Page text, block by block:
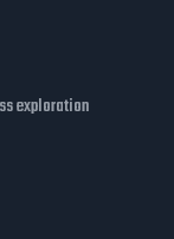
exploration